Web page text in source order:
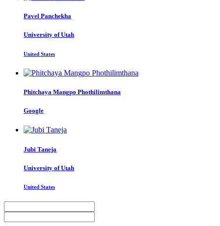
Pavel Panchekha
University of Utah
United States
Phitchaya Mangpo Phothilimthana
Google
Jubi Taneja
University of Utah
United States